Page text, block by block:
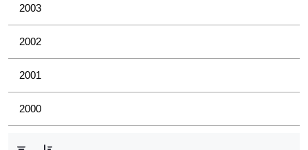
2003
2002
2001
2000